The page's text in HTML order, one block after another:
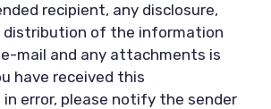
recipient, any disclosure,
distribution of the information
mail and any attachments is
have received this
error, please notify the sender